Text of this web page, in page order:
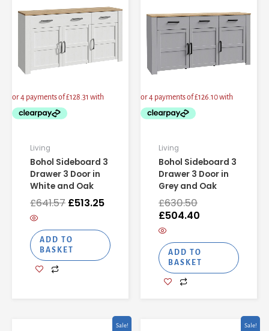
Living
Bohol Sideboard 3
Drawer 3 Door in
White and Oak
£641.57
£641.57.
£513.25
£513.25.
ADD TO
BASKET
Living
Bohol Sideboard 3
Drawer 3 Door in
Grey and Oak
£630.50
£504.40
ADD TO
BASKET
Sale!
Current
Sale!